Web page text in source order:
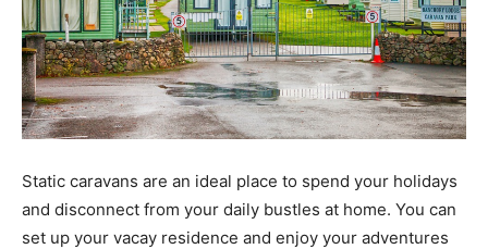
Static caravans are an ideal place to spend your holidays
and disconnect from your daily bustles at home. You can
set up your vacay residence and enjoy your adventures